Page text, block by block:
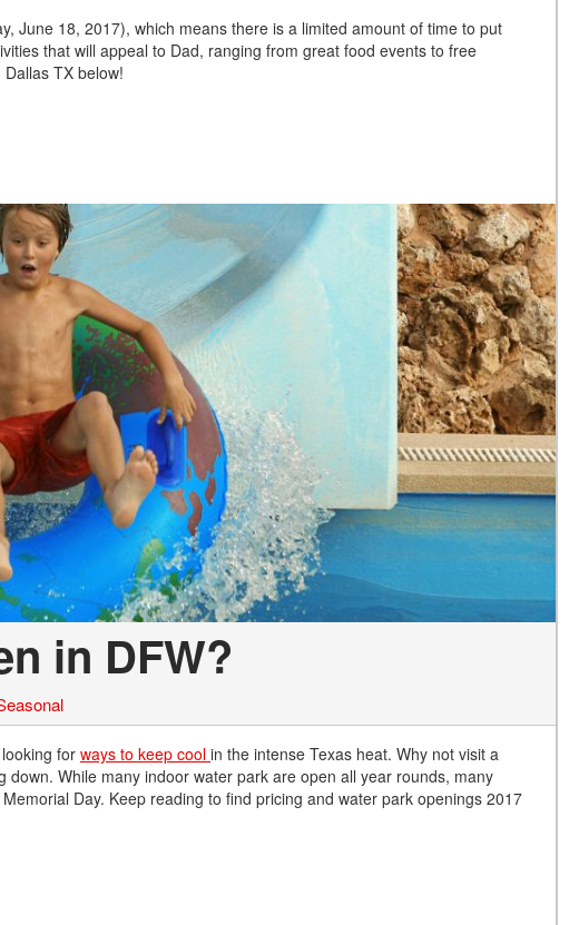
Jeep
[13]
[2]
Lexus
Lucid
[1]
Mercedes-Benz
[4]
Mitsubishi
[5]
Nissan
Polestar
Porsche
Ram
[4]
June 18, 2017), which means there is a limited amount of time to put
that will appeal to Dad, ranging from great food events to free
TX below!
in DFW?
for ways to keep cool in the intense Texas heat. Why not visit a
While many indoor water park are open all year rounds, many
Day. Keep reading to find pricing and water park openings 2017